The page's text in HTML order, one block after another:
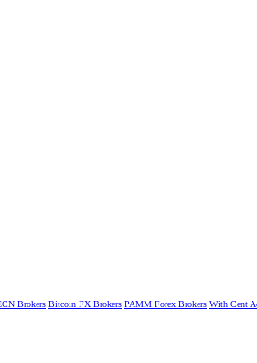
Brokers Bitcoin FX Brokers PAMM Forex Brokers With Cent